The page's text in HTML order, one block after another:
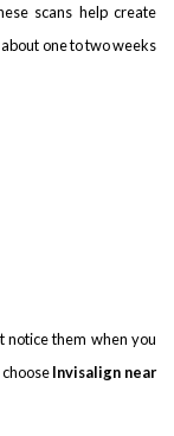
scans help create
one to two weeks
notice them when you
Invisalign near